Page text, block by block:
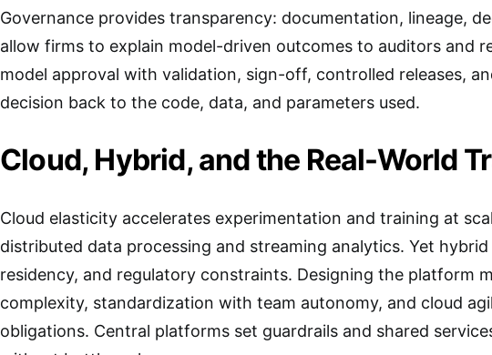
Governance provides transparency: documentation, lineage,
allow firms to explain model-driven outcomes to auditors and
model approval with validation, sign-off, controlled releases,
decision back to the code, data, and parameters used.
Cloud, Hybrid, and the Real-World
Cloud elasticity accelerates experimentation and training at
distributed data processing and streaming analytics. Yet
residency, and regulatory constraints. Designing the platform
complexity, standardization with team autonomy, and cloud
obligations. Central platforms set guardrails and shared